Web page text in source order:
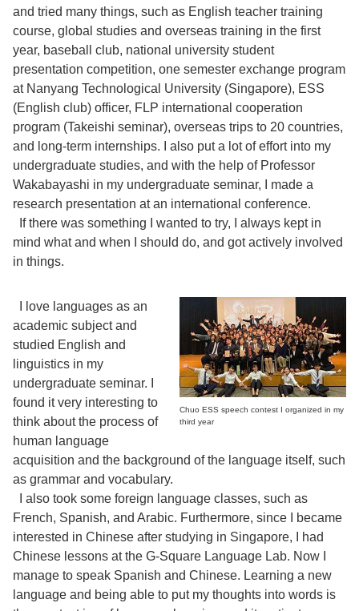
and tried many things, such as English teacher training
course, global studies and overseas training in the first
year, baseball club, national university student
presentation competition, one semester exchange program
at Nanyang Technological University (Singapore), ESS
(English club) officer, FLP international cooperation
program (Takeishi seminar), overseas trips to 20 countries,
and long-term internships. I also put a lot of effort into my
undergraduate studies, and with the help of Professor
Wakabayashi in my undergraduate seminar, I made a
research presentation at an international conference.
If there was something I wanted to try, I always kept in
mind what and when I should do, and got actively involved
in things.
Chuo ESS speech contest I organized in my
third year
I love languages as an
academic subject and
studied English and
linguistics in my
undergraduate seminar. I
found it very interesting to
think about the process of
human language
acquisition and the background of the language itself, such
as grammar and vocabulary.
I also took some foreign language classes, such as
French, Spanish, and Arabic. Furthermore, since I became
interested in Chinese after studying in Singapore, I had
Chinese lessons at the G-Square Language Lab. Now I
manage to speak Spanish and Chinese. Learning a new
language and being able to put my thoughts into words is